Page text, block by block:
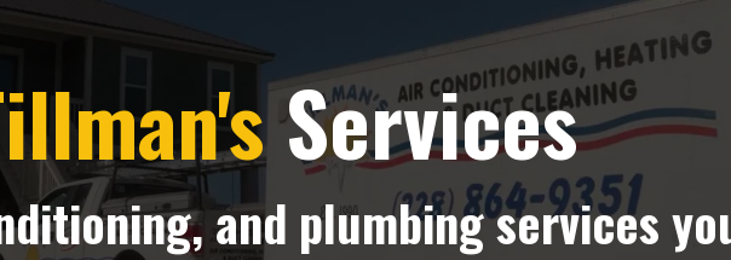
Services
and plumbing services